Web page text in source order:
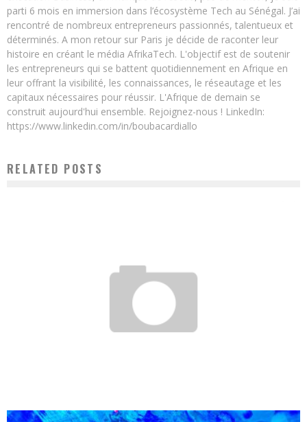
parti 6 mois en immersion dans l’écosystème Tech au Sénégal. J’ai
rencontré de nombreux entrepreneurs passionnés, talentueux et
déterminés. A mon retour sur Paris je décide de raconter leur
histoire en créant le média AfrikaTech. L'objectif est de soutenir
les entrepreneurs qui se battent quotidiennement en Afrique en
leur offrant la visibilité, les connaissances, le réseautage et les
capitaux nécessaires pour réussir. L'Afrique de demain se
construit aujourd'hui ensemble. Rejoignez-nous ! LinkedIn:
https://www.linkedin.com/in/boubacardiallo
RELATED POSTS